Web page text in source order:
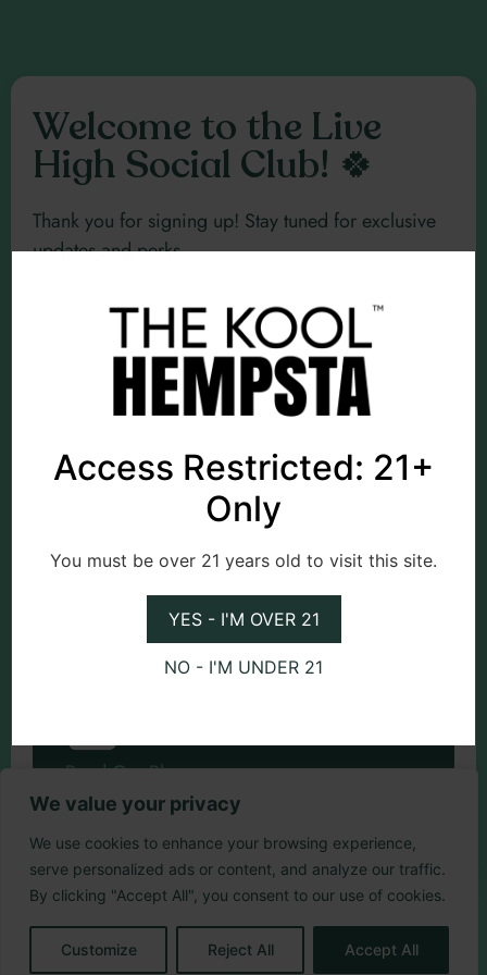
We value your privacy
We use cookies to enhance your browsing experience,
serve personalized ads or content, and analyze our traffic.
By clicking "Accept All", you consent to our use of cookies.
Customize Reject All Accept All
Access Restricted: 21+
Only
You must be over 21 years old to visit this site.
YES - I'M OVER 21
NO - I'M UNDER 21
Welcome to the Live
High Social Club! 🍀
Thank you for signing up! Stay tuned for exclusive
updates and perks.
Check Events
Read Our Blog